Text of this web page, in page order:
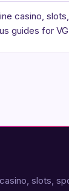
casino,
guides for
slots,